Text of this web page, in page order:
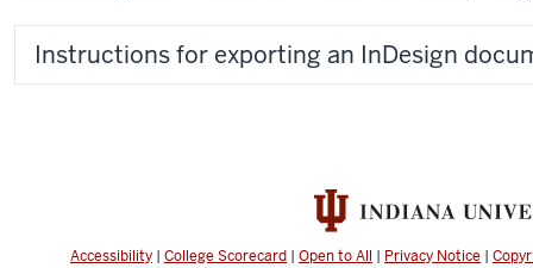
Instructions for exporting an InDesign
Accessibility | College Scorecard | Open to All | Privacy Notice |